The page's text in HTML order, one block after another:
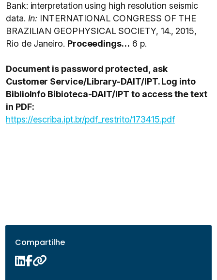
Bank: interpretation using high resolution seismic
data. In: INTERNATIONAL CONGRESS OF THE
BRAZILIAN GEOPHYSICAL SOCIETY, 14., 2015,
Rio de Janeiro. Proceedings… 6 p.
Document is password protected, ask
Customer Service/Library-DAIT/IPT. Log into
BiblioInfo Bibioteca-DAIT/IPT to access the text
in PDF:
https://escriba.ipt.br/pdf_restrito/173415.pdf
Compartilhe